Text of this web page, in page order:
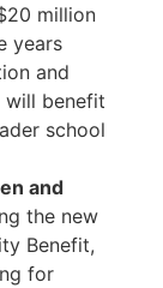
million
years
and
will benefit
school
and
the new
Benefit,
for